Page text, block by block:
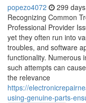
popezo4072 299
Recognizing Common
Professional Provider
yet they often run into
troubles, and software
functionality. Numerous
such attempts can
the relevance
https://
using-genuine-parts-